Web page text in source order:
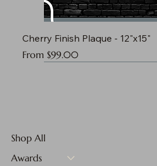
Cherry Finish Plaque - 12"x15"
From $99.00
Sale Price
Shop All
Awards